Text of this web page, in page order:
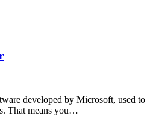
developed by Microsoft, used to
That means you…